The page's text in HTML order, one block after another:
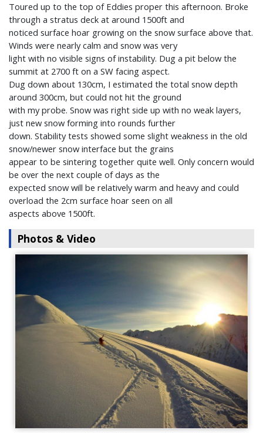
Toured up to the top of Eddies proper this afternoon. Broke
through a stratus deck at around 1500ft and
noticed surface hoar growing on the snow surface above that.
Winds were nearly calm and snow was very
light with no visible signs of instability. Dug a pit below the
summit at 2700 ft on a SW facing aspect.
Dug down about 130cm, I estimated the total snow depth
around 300cm, but could not hit the ground
with my probe. Snow was right side up with no weak layers,
just new snow forming into rounds further
down. Stability tests showed some slight weakness in the old
snow/newer snow interface but the grains
appear to be sintering together quite well. Only concern would
be over the next couple of days as the
expected snow will be relatively warm and heavy and could
overload the 2cm surface hoar seen on all
aspects above 1500ft.
Photos & Video